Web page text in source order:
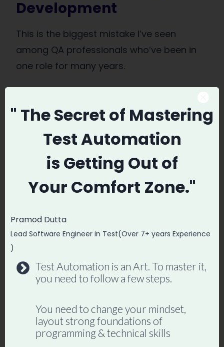
Development
This is the biggest mistake I’ve seen
among QA professionals who’ve been in
one role for many years.
in one job
doing just manual testing. No upskilling, no
exposure to new tools, no learning. What
happens? Their career becomes stagnant.
When I started, I didn’t stop at manual
testing. I learned:
Mobile testing
Performance testing
CI/CD tools like Jenkins
That’s what helped me wear multiple hats
and stay relevant in this fast-changing
" The Secret of Mastering
Test Automation
is Getting Out of
Your Comfort Zone."
Pramod Dutta
Lead Software Engineer in Test(Over 7+ years Experience
)
Test Automation is an Art. To master it,
you need to follow a few steps.
You need to change your mindset,
layout strong foundations of
programming & technical skills